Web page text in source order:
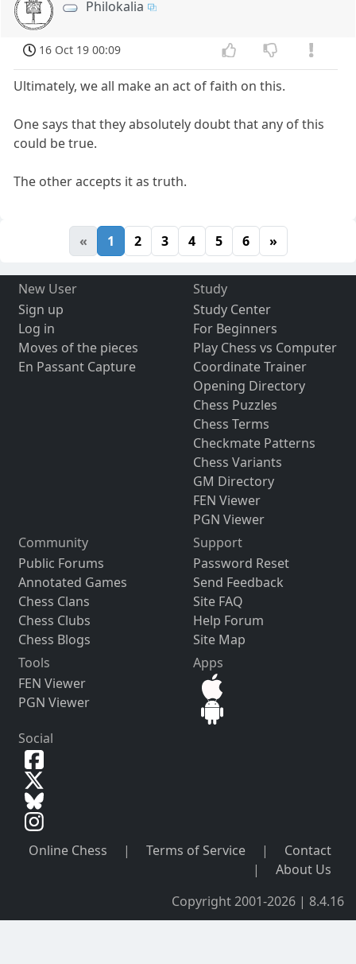
Philokalia
16 Oct 19 00:09
Ultimately, we all make an act of faith on this.
One says that they absolutely doubt that any of this
could be true.
The other accepts it as truth.
« 1 2 3 4 5 6 »
New User
Sign up
Log in
Moves of the pieces
En Passant Capture
Study
Study Center
For Beginners
Play Chess vs Computer
Coordinate Trainer
Opening Directory
Chess Puzzles
Chess Terms
Checkmate Patterns
Chess Variants
GM Directory
FEN Viewer
PGN Viewer
Community
Public Forums
Annotated Games
Chess Clans
Chess Clubs
Chess Blogs
Support
Password Reset
Send Feedback
Site FAQ
Help Forum
Site Map
Tools
FEN Viewer
PGN Viewer
Apps
Social
Online Chess | Terms of Service |
Contact
|
About Us
Copyright 2001-2026 | 8.4.16